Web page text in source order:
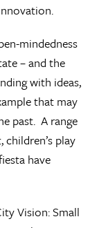
mindedness
– and the
with ideas,
that may
past. A range
play
have
Vision: Small